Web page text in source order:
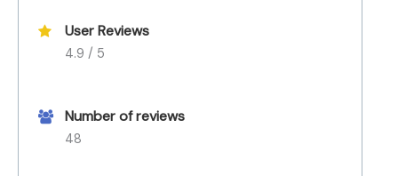
User Reviews
4.9 / 5
Number of reviews
48